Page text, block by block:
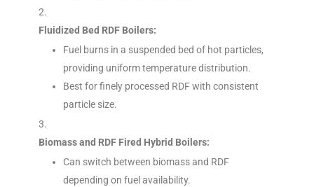
Fluidized Bed RDF Boilers:
Fuel burns in a suspended bed of hot particles,
providing uniform temperature distribution.
Best for finely processed RDF with consistent
particle size.
Biomass and RDF Fired Hybrid Boilers:
Can switch between biomass and RDF
depending on fuel availability.